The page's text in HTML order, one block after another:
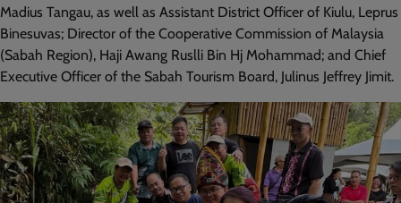
Madius Tangau, as well as Assistant District Officer of Kiulu, Leprus
Binesuvas; Director of the Cooperative Commission of Malaysia
(Sabah Region), Haji Awang Ruslli Bin Hj Mohammad; and Chief
Executive Officer of the Sabah Tourism Board, Julinus Jeffrey Jimit.